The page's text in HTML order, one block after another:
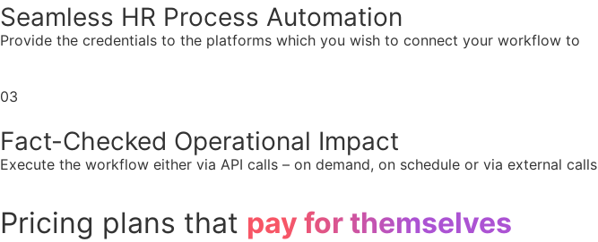
Seamless HR Process Automation
Provide the credentials to the platforms which you wish to connect your workflow to
03
Fact-Checked Operational Impact
Execute the workflow either via API calls – on demand, on schedule or via external calls
Pricing plans that pay for themselves